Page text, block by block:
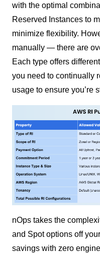
with the optimal
Reserved Instances to
minimize flexibility.
manually — there are
Each type offers
you need to continually
usage to ensure you’re
nOps takes the
and Spot options off
savings with zero